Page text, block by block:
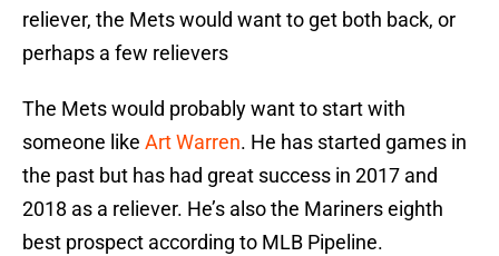
reliever, the Mets would want to get both back, or
perhaps a few relievers
The Mets would probably want to start with
someone like Art Warren. He has started games in
the past but has had great success in 2017 and
2018 as a reliever. He’s also the Mariners eighth
best prospect according to MLB Pipeline.